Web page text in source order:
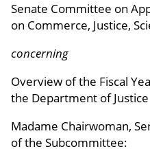
Senate Committee on
on Commerce, Justice,
concerning
Overview of the Fiscal
the Department of Justice
Madame Chairwoman,
of the Subcommittee: